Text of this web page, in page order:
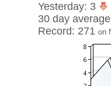
Yesterday: 3
30 day
Record: 271 on